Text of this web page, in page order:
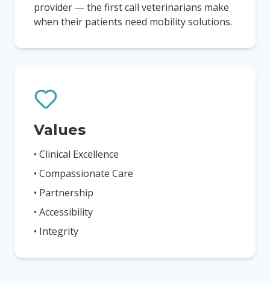
provider — the first call veterinarians make
when their patients need mobility solutions.
Values
• Clinical Excellence
• Compassionate Care
• Partnership
• Accessibility
• Integrity